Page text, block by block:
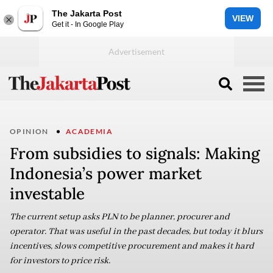
The Jakarta Post
Get it - In Google Play
VIEW
OPINION ACADEMIA
From subsidies to signals: Making
Indonesia’s power market
investable
The current setup asks PLN to be planner, procurer and
operator. That was useful in the past decades, but today it blurs
incentives, slows competitive procurement and makes it hard
for investors to price risk.